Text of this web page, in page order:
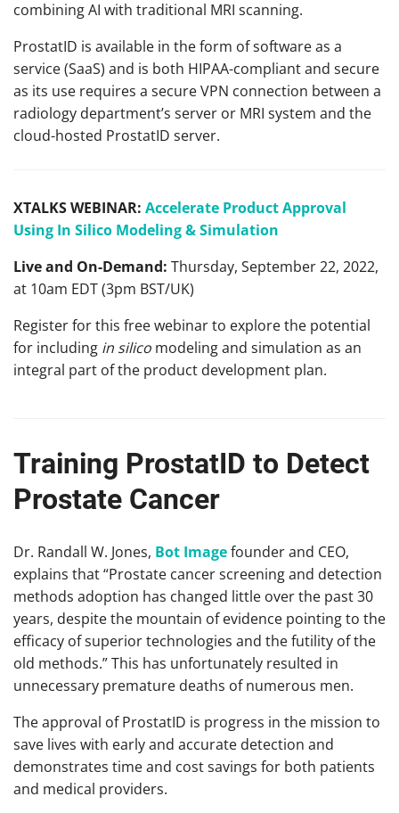
combining AI with traditional MRI scanning.
ProstatID is available in the form of software as a
service (SaaS) and is both HIPAA-compliant and secure
as its use requires a secure VPN connection between a
radiology department’s server or MRI system and the
cloud-hosted ProstatID server.
XTALKS WEBINAR: Accelerate Product Approval
Using In Silico Modeling & Simulation
Live and On-Demand: Thursday, September 22, 2022,
at 10am EDT (3pm BST/UK)
Register for this free webinar to explore the potential
for including in silico modeling and simulation as an
integral part of the product development plan.
Training ProstatID to Detect
Prostate Cancer
Dr. Randall W. Jones, Bot Imagefounder and CEO,
explains that “Prostate cancer screening and detection
methods adoption has changed little over the past 30
years, despite the mountain of evidence pointing to the
efficacy of superior technologies and the futility of the
old methods.” This has unfortunately resulted in
unnecessary premature deaths of numerous men.
The approval of ProstatID is progress in the mission to
save lives with early and accurate detection and
demonstrates time and cost savings for both patients
and medical providers.